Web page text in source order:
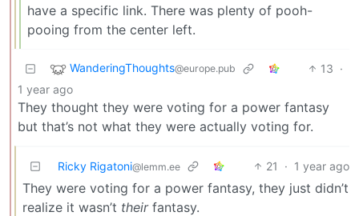
have a specific link. There was plenty of pooh-
pooing from the center left.
WanderingThoughts@europe.pub 13 ·
1 year ago
They thought they were voting for a power fantasy
but that’s not what they were actually voting for.
Ricky Rigatoni@lemm.ee 21 · 1 year ago
They were voting for a power fantasy, they just didn’t
realize it wasn’t theirfantasy.